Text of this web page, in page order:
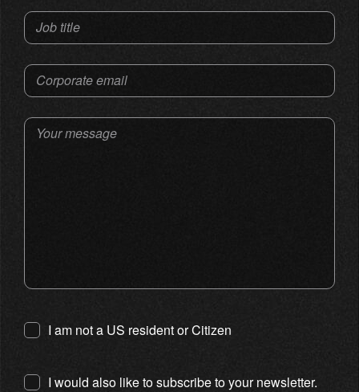
Job title
Corporate email
Your message
I am not a US resident or Citizen
I would also like to subscribe to your newsletter.